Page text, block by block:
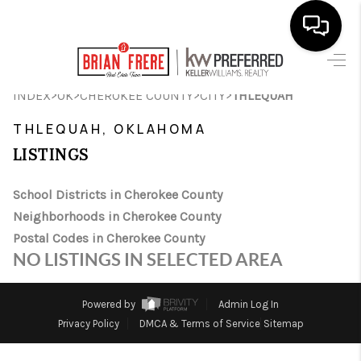
SEARCH LISTINGS
SELLING
FINANCING
HOME VALUE
WHO WE ARE
REVIEWS
INDEX>OK>CHEROKEE COUNTY>CITY> THLEQUAH
THLEQUAH, OKLAHOMA
LISTINGS
School Districts in Cherokee County
Neighborhoods in Cherokee County
Postal Codes in Cherokee County
NO LISTINGS IN SELECTED AREA
Powered by
Admin Log In
Privacy Policy
DMCA & Terms of Service Sitemap